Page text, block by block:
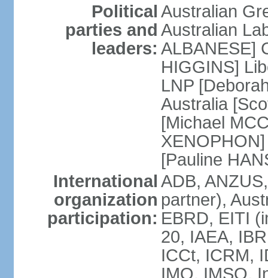
Political
parties and
leaders:
Australian
Australian
ALBANESE]
HIGGINS]
LNP
Australia
[Michael
[Pauline
International
organization
participation:
ADB,
partner),
EBRD, EITI
20, IAEA,
ICCt, ICRM,
IMO, IMSO,